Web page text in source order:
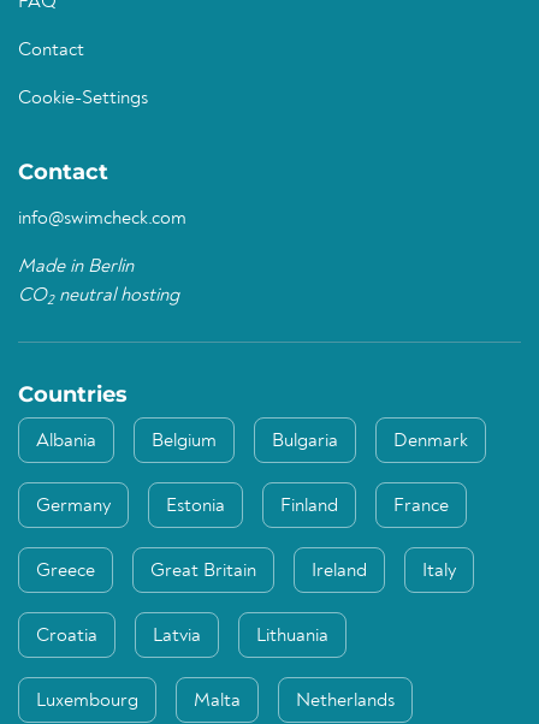
Contact
Cookie-Settings
Contact
info@swimcheck.com
Made in Berlin
CO2neutral hosting
Countries
Albania Belgium Bulgaria Denmark
Germany Estonia Finland France
Greece Great Britain Ireland Italy
Croatia Latvia Lithuania
Luxembourg Malta Netherlands